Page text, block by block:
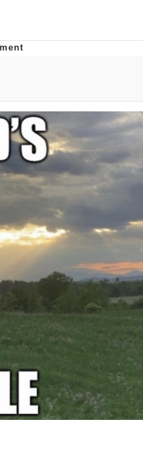
A Builder / We
How To Do It
of Sex